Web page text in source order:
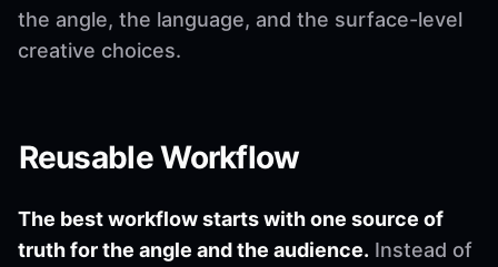
the angle, the language, and the surface-level
creative choices.
Reusable Workflow
The best workflow starts with one source of
truth for the angle and the audience. Instead of